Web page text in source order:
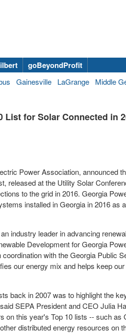
goBeyondProfit
Gainesville LaGrange Middle
List for Solar Connected in
Power Association, announced
released at the Utility Solar
to the grid in 2016. Georgia
installed inGeorgia in 2016 as
industry leader in advancing
Development for Georgia
with the Georgia Public
our energy mix and helps keep
back in 2007 was to highlight the
SEPA President and CEO Julia
on this year's Top 10 lists -- such as
distributed energy resources on